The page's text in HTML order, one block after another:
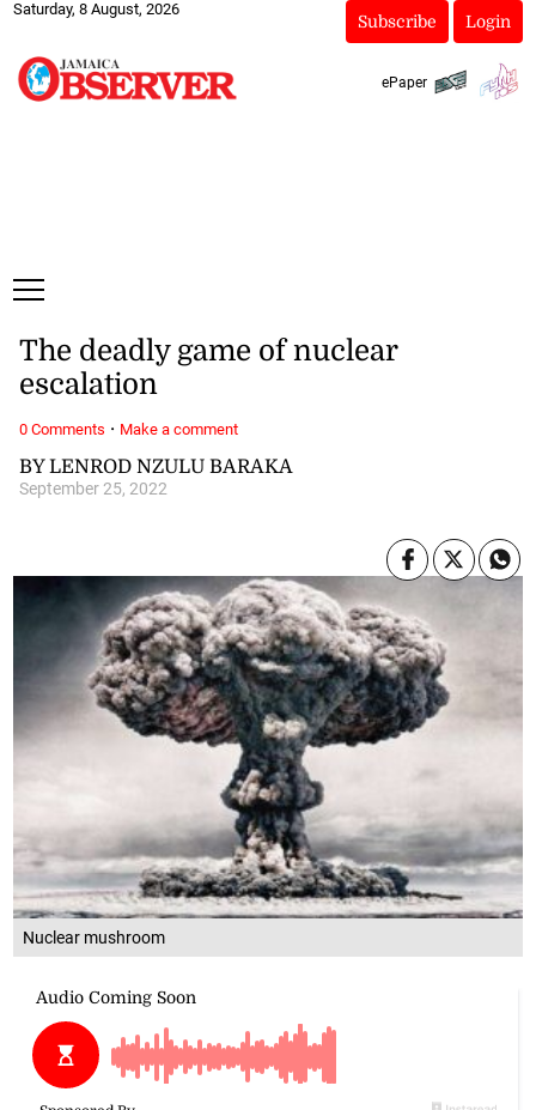
Saturday, 8 August, 2026
Subscribe Login
ePaper
Nuclear mushroom
BY LENROD NZULU BARAKA
September 25, 2022
The deadly game of nuclear
escalation
0 Comments · Make a comment